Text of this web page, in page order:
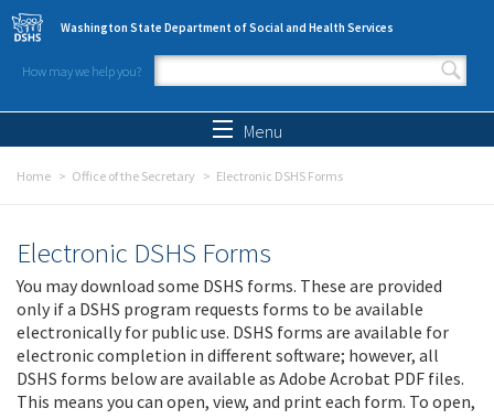
Skip to main content
Washington State Department of Social and Health Services
How may we help you?
Search form
Menu
Home Office of the Secretary Electronic DSHS Forms
Electronic DSHS Forms
You may download some DSHS forms. These are provided
only if a DSHS program requests forms to be available
electronically for public use. DSHS forms are available for
electronic completion in different software; however, all
DSHS forms below are available as Adobe Acrobat PDF files.
This means you can open, view, and print each form. To open,